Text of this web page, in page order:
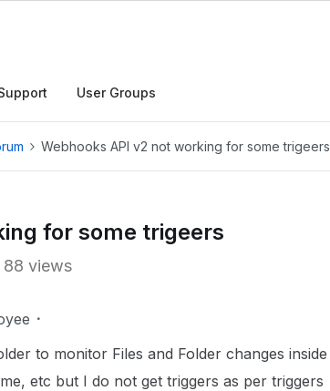
User Groups
Webhooks API v2 not working for some trigeers
for some trigeers
88 views
to monitor Files and Folder changes inside
etc but I do not get triggers as per triggers